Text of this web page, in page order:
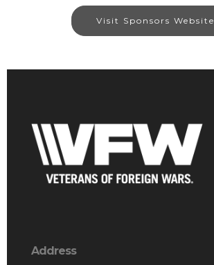
Visit Sponsors Website
Address